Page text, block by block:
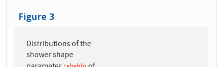
Figure 3
Distributions of the
shower shape